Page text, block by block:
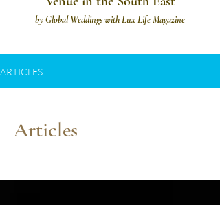
byGlobal Weddings with Lux Life Magazine
ARTICLES
Articles